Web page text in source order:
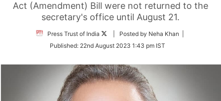
Act (Amendment) Bill were not returned to the
secretary's office until August 21.
Press Trust of India
Follow
Twitter
| Posted by Neha Khan |
Published: 22nd August 2023 1:43 pm IST